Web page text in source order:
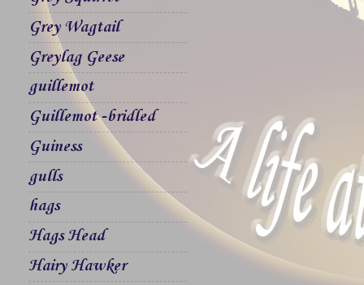
Grey Wagtail
Greylag Geese
guillemot
Guillemot -bridled
Guiness
gulls
hags
Hags Head
Hairy Hawker